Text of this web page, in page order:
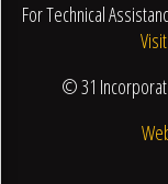
For Technical
© 31